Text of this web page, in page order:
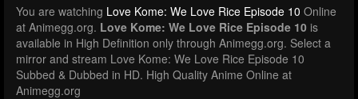
You are watching Love Kome: We Love Rice Episode 10 Online
at Animegg.org. Love Kome: We Love Rice Episode 10 is
available in High Definition only through Animegg.org. Select a
mirror and stream Love Kome: We Love Rice Episode 10
Subbed & Dubbed in HD. High Quality Anime Online at
Animegg.org